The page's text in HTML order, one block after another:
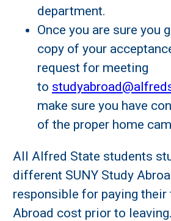
department.
Once you are sure you
copy of your
request for meeting
to
make sure you have
of the proper home
All Alfred State students
different SUNY Study
responsible for paying
Abroad cost prior to